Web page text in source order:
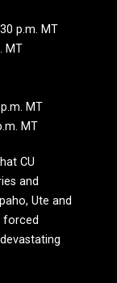
p.m. MT
MT
MT
MT
CU
and
Ute and
forced